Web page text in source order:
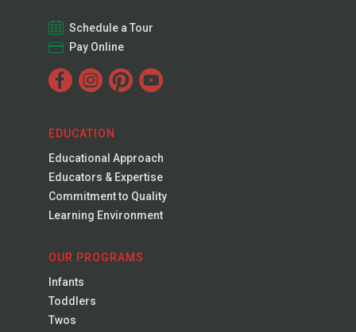
Schedule a Tour
Pay Online
EDUCATION
Educational Approach
Educators & Expertise
Commitment to Quality
Learning Environment
OUR PROGRAMS
Infants
Toddlers
Twos